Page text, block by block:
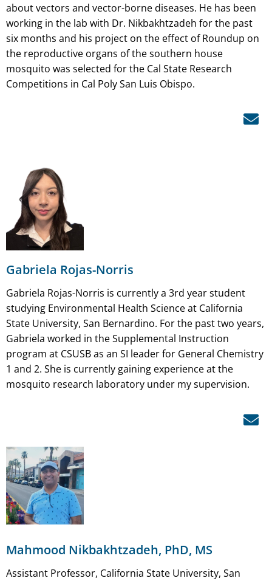
about vectors and vector-borne diseases. He has been
working in the lab with Dr. Nikbakhtzadeh for the past
six months and his project on the effect of Roundup on
the reproductive organs of the southern house
mosquito was selected for the Cal State Research
Competitions in Cal Poly San Luis Obispo.
Gabriela Rojas-Norris
Gabriela Rojas-Norris is currently a 3rd year student
studying Environmental Health Science at California
State University, San Bernardino. For the past two years,
Gabriela worked in the Supplemental Instruction
program at CSUSB as an SI leader for General Chemistry
1 and 2. She is currently gaining experience at the
mosquito research laboratory under my supervision.
Mahmood Nikbakhtzadeh, PhD, MS
Assistant Professor, California State University, San